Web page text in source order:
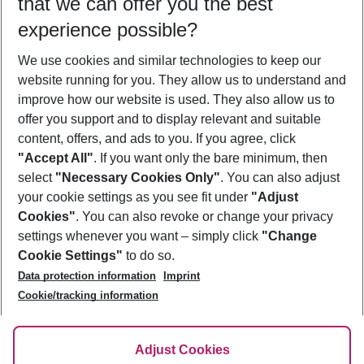
Who will travel
2 adults No children
Show more filter
Footer
Footer navigation
About Us
Best Price Guarantee
Change Cookie Settings
Cookie Policy
Facts
Service & Help
Accessible Travel
Check-in
Follow Us
experience possible?
We use cookies and similar technologies to keep our
website running for you. They allow us to understand and
improve how our website is used. They also allow us to
offer you support and to display relevant and suitable
content, offers, and ads to you. If you agree, click
"Accept All". If you want only the bare minimum, then
select "Necessary Cookies Only". You can also adjust
your cookie settings as you see fit under "Adjust
Cookies". You can also revoke or change your privacy
settings whenever you want – simply click "Change
Cookie Settings" to do so.
Data protection information
Imprint
Cookie/tracking information
Adjust Cookies